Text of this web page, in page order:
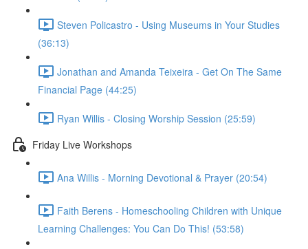
Steven Policastro - Using Museums in Your Studies
(36:13)
Jonathan and Amanda Teixeira - Get On The Same
Financial Page (44:25)
Ryan Willis - Closing Worship Session (25:59)
Friday Live Workshops
Ana Willis - Morning Devotional & Prayer (20:54)
Faith Berens - Homeschooling Children with Unique
Learning Challenges: You Can Do This! (53:58)